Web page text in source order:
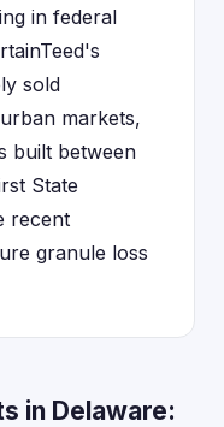
in federal
sold
markets,
built between
State
recent
granule loss
in Delaware: